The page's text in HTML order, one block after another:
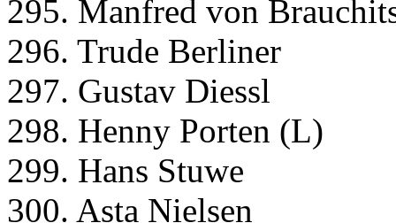
295. Manfred von
296. Trude Berliner
297. Gustav Diessl
298. Henny Porten (L)
299. Hans Stuwe
300. Asta Nielsen